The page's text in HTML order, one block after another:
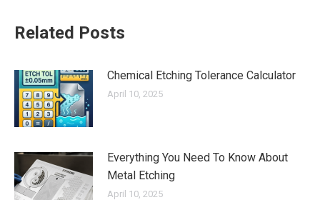
Related Posts
Chemical Etching Tolerance Calculator
April 10, 2025
Everything You Need To Know About
Metal Etching
April 10, 2025